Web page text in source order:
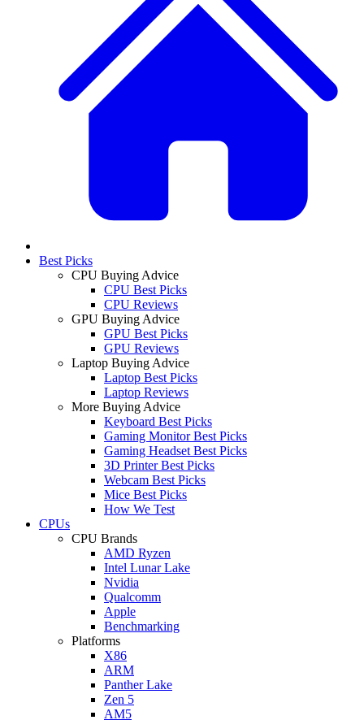
Best Picks
CPU Buying Advice
CPU Best Picks
CPU Reviews
GPU Buying Advice
GPU Best Picks
GPU Reviews
Laptop Buying Advice
Laptop Best Picks
Laptop Reviews
More Buying Advice
Keyboard Best Picks
Gaming Monitor Best Picks
Gaming Headset Best Picks
3D Printer Best Picks
Webcam Best Picks
Mice Best Picks
How We Test
CPUs
CPU Brands
AMD Ryzen
Intel Lunar Lake
Nvidia
Qualcomm
Apple
Benchmarking
Platforms
X86
ARM
Panther Lake
Zen 5
AM5